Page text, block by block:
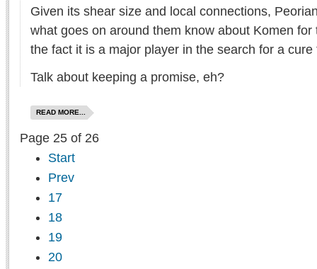
Given its shear size and local connections,
what goes on around them know about Komen
the fact it is a major player in the search for a cure
Talk about keeping a promise, eh?
READ MORE...
Page 25 of 26
Start
Prev
17
18
19
20